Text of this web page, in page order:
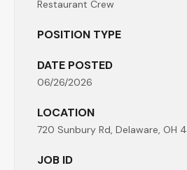
Restaurant Crew
POSITION TYPE
DATE POSTED
06/26/2026
LOCATION
720 Sunbury Rd, Delaware, OH
JOB ID